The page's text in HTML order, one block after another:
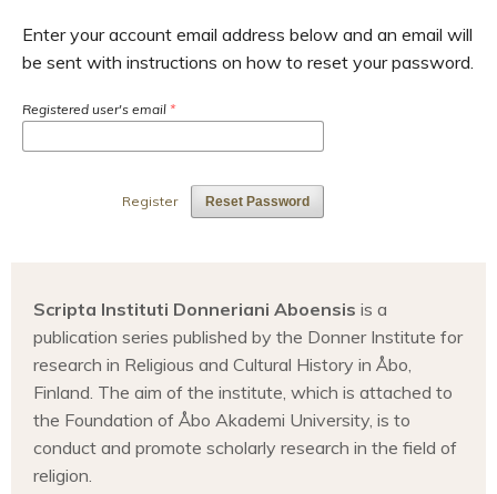
Enter your account email address below and an email will
be sent with instructions on how to reset your password.
Registered user's email *
Reset Password
Register
Scripta Instituti Donneriani Aboensis is a
publication series published by the Donner Institute for
research in Religious and Cultural History in Åbo,
Finland. The aim of the institute, which is attached to
the Foundation of Åbo Akademi University, is to
conduct and promote scholarly research in the field of
religion.